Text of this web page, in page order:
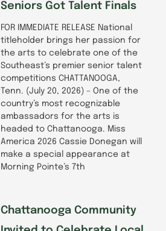
Seniors Got Talent Finals
FOR IMMEDIATE RELEASE National
titleholder brings her passion for
the arts to celebrate one of the
Southeast’s premier senior talent
competitions CHATTANOOGA,
Tenn. (July 20, 2026) – One of the
country’s most recognizable
ambassadors for the arts is
headed to Chattanooga. Miss
America 2026 Cassie Donegan will
make a special appearance at
Morning Pointe’s 7th
Chattanooga Community